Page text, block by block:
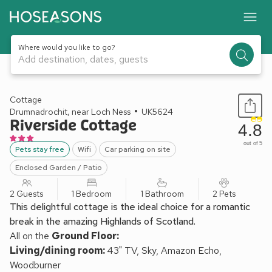
Where would you like to go?
Add destination, dates, guests
1 / 28
Cottage
Drumnadrochit, near Loch Ness
UK5624
Riverside Cottage
Pets stay free Wifi
Car parking on site
Enclosed Garden / Patio
4.8
out of 5
2 Guests 1 Bedroom 1 Bathroom 2 Pets
This delightful cottage is the ideal choice for a romantic
break in the amazing Highlands of Scotland.
All on the Ground Floor:
Living/dining room:43" TV, Sky, Amazon Echo,
Woodburner